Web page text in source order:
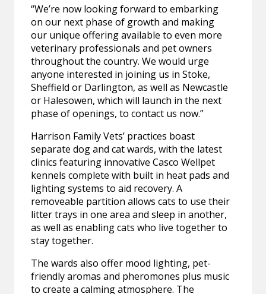
“We’re now looking forward to embarking
on our next phase of growth and making
our unique offering available to even more
veterinary professionals and pet owners
throughout the country. We would urge
anyone interested in joining us in Stoke,
Sheffield or Darlington, as well as Newcastle
or Halesowen, which will launch in the next
phase of openings, to contact us now.”
Harrison Family Vets’ practices boast
separate dog and cat wards, with the latest
clinics featuring innovative Casco Wellpet
kennels complete with built in heat pads and
lighting systems to aid recovery. A
removeable partition allows cats to use their
litter trays in one area and sleep in another,
as well as enabling cats who live together to
stay together.
The wards also offer mood lighting, pet-
friendly aromas and pheromones plus music
to create a calming atmosphere. The